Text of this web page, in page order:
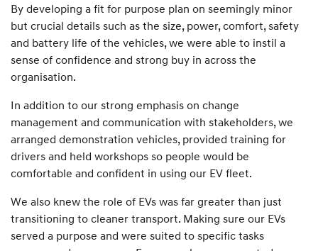
By developing a fit for purpose plan on seemingly minor
but crucial details such as the size, power, comfort, safety
and battery life of the vehicles, we were able to instil a
sense of confidence and strong buy in across the
organisation.
In addition to our strong emphasis on change
management and communication with stakeholders, we
arranged demonstration vehicles, provided training for
drivers and held workshops so people would be
comfortable and confident in using our EV fleet.
We also knew the role of EVs was far greater than just
transitioning to cleaner transport. Making sure our EVs
served a purpose and were suited to specific tasks